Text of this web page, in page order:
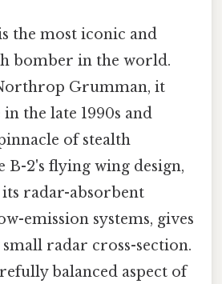
the most iconic and
bomber in the world.
Grumman, it
the late 1990s and
of stealth
B-2's flying wing design,
radar-absorbent
emission systems, gives
radar cross-section.
balanced aspect of